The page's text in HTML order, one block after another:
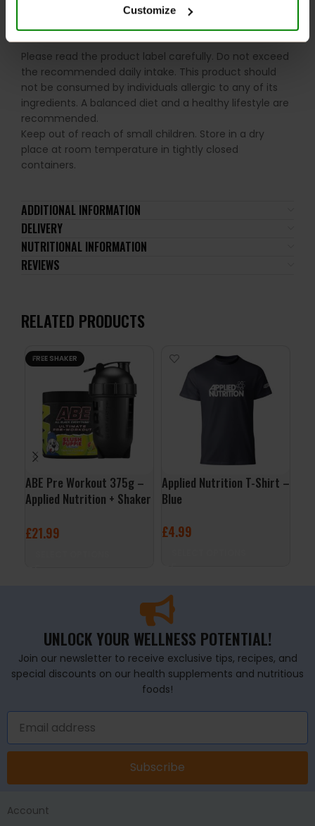
Customize
WARNINGS:
Please read the product label carefully. Do not exceed
the recommended daily intake. This product should
not be consumed by individuals allergic to any of its
ingredients. A balanced diet and a healthy lifestyle are
recommended.
Keep out of reach of small children. Store in a dry
place at room temperature in tightly closed
containers.
ADDITIONAL INFORMATION
DELIVERY
NUTRITIONAL INFORMATION
REVIEWS
RELATED PRODUCTS
FREE SHAKER
ABE Pre Workout 375g –
Applied Nutrition + Shaker
£21.99
Applied Nutrition T-Shirt –
Blue
£4.99
UNLOCK YOUR WELLNESS POTENTIAL!
Join our newsletter to receive exclusive tips, recipes, and
special discounts on our health supplements and nutritious
foods!
Subscribe
Account